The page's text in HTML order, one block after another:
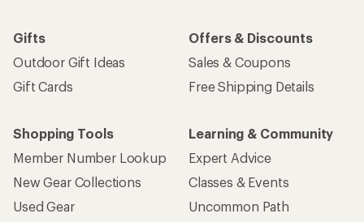
Gifts
Outdoor Gift Ideas
Gift Cards
Offers & Discounts
Sales & Coupons
Free Shipping Details
Shopping Tools
Member Number Lookup
New Gear Collections
Used Gear
Learning & Community
Expert Advice
Classes & Events
Uncommon Path